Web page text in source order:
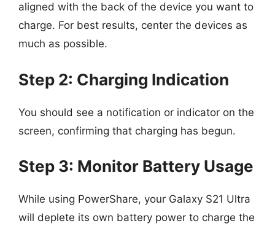
aligned with the back of the device you want to
charge. For best results, center the devices as
much as possible.
Step 2: Charging Indication
You should see a notification or indicator on the
screen, confirming that charging has begun.
Step 3: Monitor Battery Usage
While using PowerShare, your Galaxy S21 Ultra
will deplete its own battery power to charge the